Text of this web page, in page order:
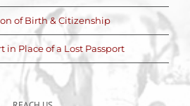
of Birth & Citizenship
in Place of a Lost Passport